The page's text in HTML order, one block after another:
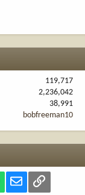
119,717
2,236,042
38,991
bobfreeman10
WhatsApp
Email Link